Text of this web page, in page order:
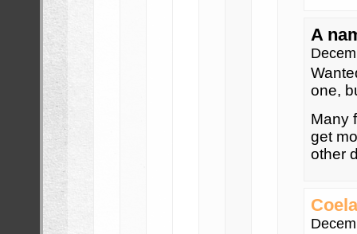
A
one,
Many
get
other